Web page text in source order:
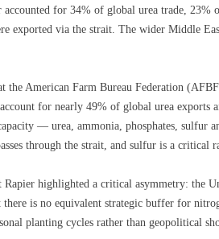
for 34% of global urea trade, 23%
exported via the strait. The wider Middle
the American Farm Bureau Federation
for nearly 49% of global urea exports
— urea, ammonia, phosphates, sulfur
through the strait, and sulfur is a critical
highlighted a critical asymmetry: the
is no equivalent strategic buffer for
planting cycles rather than geopolitical